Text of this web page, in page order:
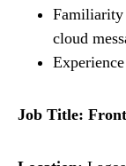
Familiarity
cloud
Job Title: